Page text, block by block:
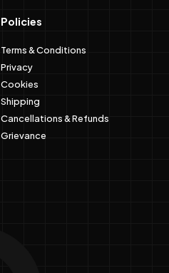
Policies
Terms & Conditions
Privacy
Cookies
Shipping
Cancellations & Refunds
Grievance